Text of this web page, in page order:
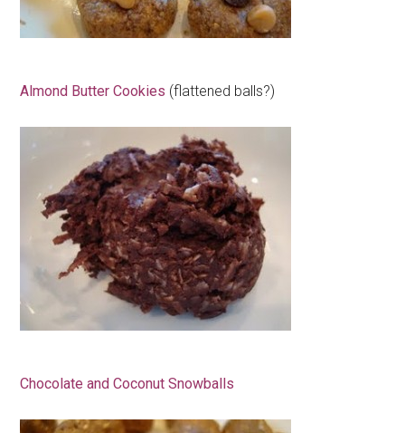
Almond Butter Cookies (flattened balls?)
Chocolate and Coconut Snowballs